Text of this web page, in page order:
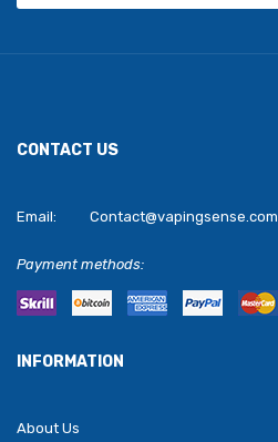
CONTACT US
Email: Contact@vapingsense.com
Payment methods:
INFORMATION
About Us